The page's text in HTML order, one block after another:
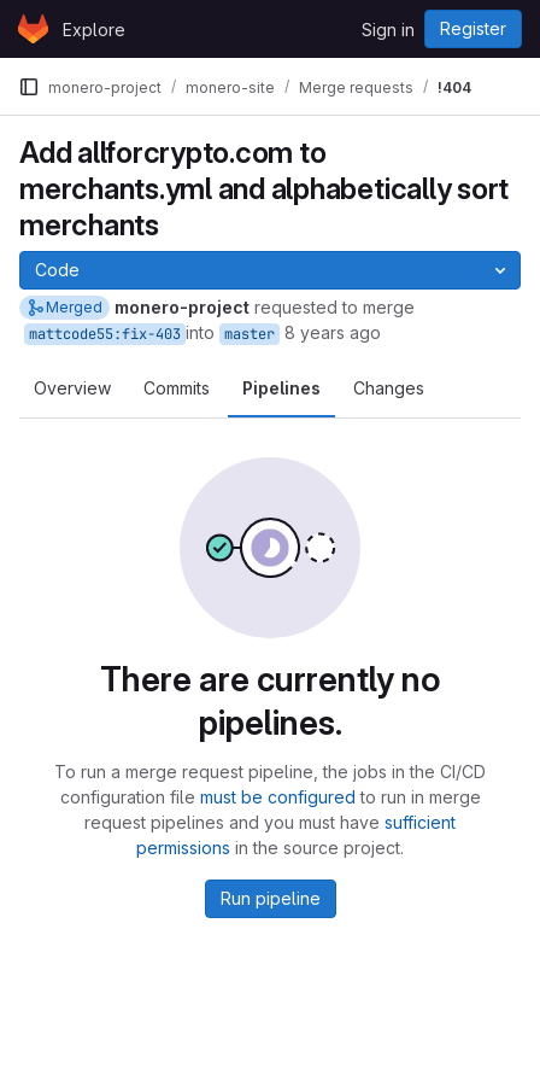
Skip to content
GitLabExplore Sign in Register
monero-project monero-site Merge requests !404
Add allforcrypto.com to
merchants.yml and alphabetically sort
merchants
Code
Merged monero-project requested to merge
mattcode55:fix-403 into master 8 years ago
Overview Commits Pipelines Changes
There are currently no
pipelines.
To run a merge request pipeline, the jobs in the CI/CD
configuration file must be configured to run in merge
request pipelines and you must have sufficient
permissions in the source project.
Run pipeline